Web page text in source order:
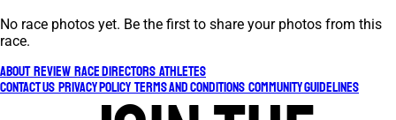
No race photos yet. Be the first to share your photos from this
race.
About Review Race Directors Athletes
Contact Us Privacy Policy Terms and Conditions Community Guidelines